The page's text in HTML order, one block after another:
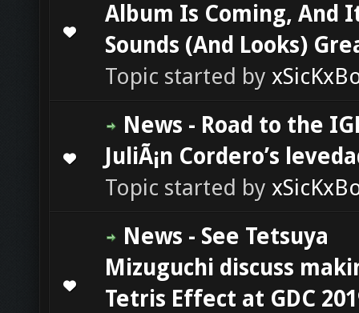
Album Is Coming, And
Sounds (And Looks)
Topic started by
0 Vote(s) - 0 out of 5 in Average
News - Road to the
JuliÃ¡n Cordero’s
Topic started by
0 Vote(s) - 0 out of 5 in Average
123 4 5
News - See Tetsuya
Mizuguchi discuss
Tetris Effect at GDC
0 Vote(s) - 0 out of 5 in Average
45